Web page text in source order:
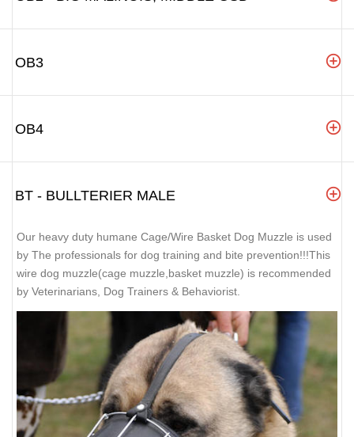
OB3
OB4
BT - BULLTERIER MALE
Our heavy duty humane Cage/Wire Basket Dog Muzzle is used
by The professionals for dog training and bite prevention!!!This
wire dog muzzle(cage muzzle,basket muzzle) is recommended
by Veterinarians, Dog Trainers & Behaviorist.